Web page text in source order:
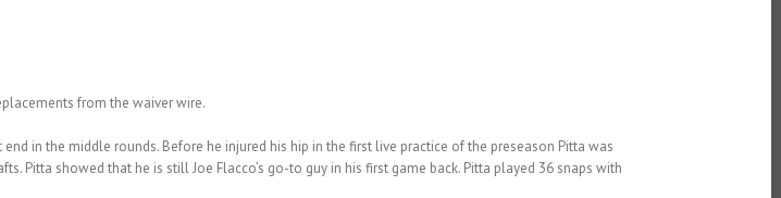
from the waiver wire.
in the middle rounds. Before he injured his hip in the first live practice of the preseason Pitta was
Pitta showed that he is still Joe Flacco’s go-to guy in his first game back. Pitta played 36 snaps with